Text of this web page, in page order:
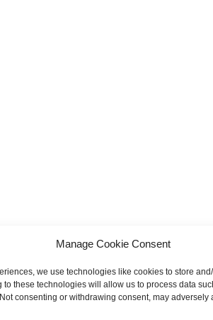
Manage Cookie Consent
we use technologies like cookies to store
to these technologies will allow us to process data
consenting or withdrawing consent, may adversely